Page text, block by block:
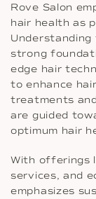
Rove Salon
hair health as
strong
edge hair
to enhance
treatments
are guided
optimum hair
With offerings
services, and
emphasizes